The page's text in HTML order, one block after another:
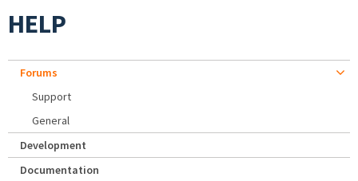
HELP
Forums
Support
General
Development
Documentation